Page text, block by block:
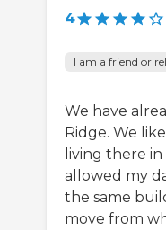
4
I am a friend or
We have
Ridge. We
living there
allowed my
the same
move from